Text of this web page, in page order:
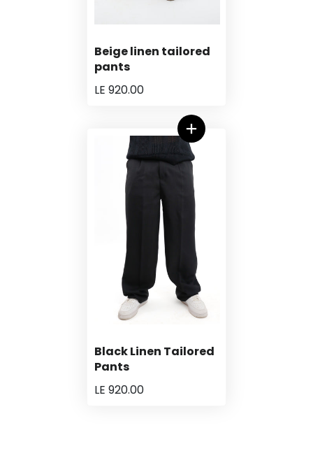
Beige linen tailored
pants
LE 920.00
Black Linen Tailored
Pants
LE 920.00